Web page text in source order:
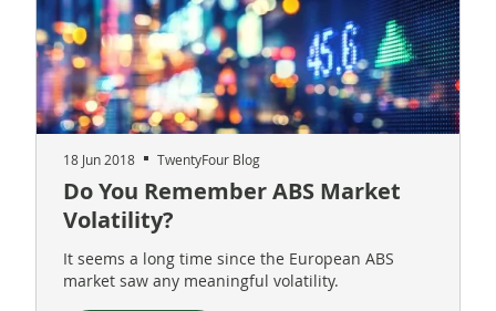
18 Jun 2018 TwentyFour Blog
Do You Remember ABS Market
Volatility?
It seems a long time since the European ABS
market saw any meaningful volatility.